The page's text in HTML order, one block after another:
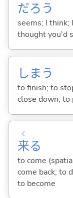
だろう
seems; I think;
thought you'd
しま う
to finish; to
close down; to
来
く
る
to come
come back; to
to become